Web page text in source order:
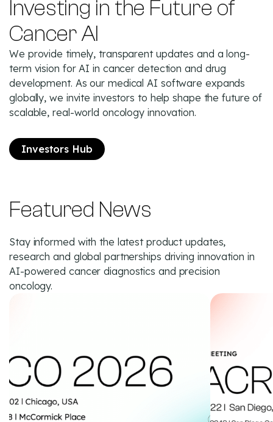
Investing in the Future of
Cancer AI
We provide timely, transparent updates and a long-
term vision for AI in cancer detection and drug
development. As our medical AI software expands
globally, we invite investors to help shape the future of
scalable, real-world oncology innovation.
Investors Hub
Featured News
Stay informed with the latest product updates,
research and global partnerships driving innovation in
AI-powered cancer diagnostics and precision
oncology.